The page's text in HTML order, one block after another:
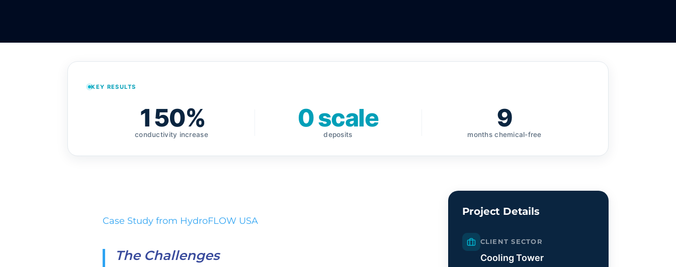
KEY RESULTS
150%
conductivity increase
0 scale
deposits
9
months chemical-free
Case Study from HydroFLOW USA
The Challenges
Project Details
CLIENT SECTOR
Cooling Tower